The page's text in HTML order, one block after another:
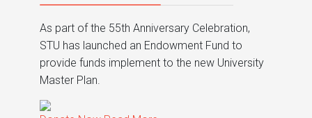
As part of the 55th Anniversary Celebration,
STU has launched an Endowment Fund to
provide funds implement to the new University
Master Plan.